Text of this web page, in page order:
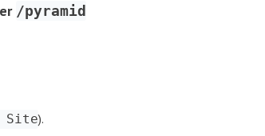
/pyramid
Site).